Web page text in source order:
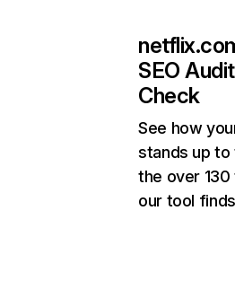
SEO
Check
See how
stands up to
the over 130
our tool finds